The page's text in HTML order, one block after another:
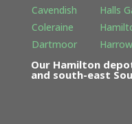
Cavendish
Halls
Coleraine
Dartmoor
Harrow
Our Hamilton
and south-east